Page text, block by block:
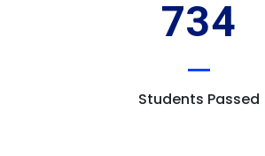
734
Students Passed